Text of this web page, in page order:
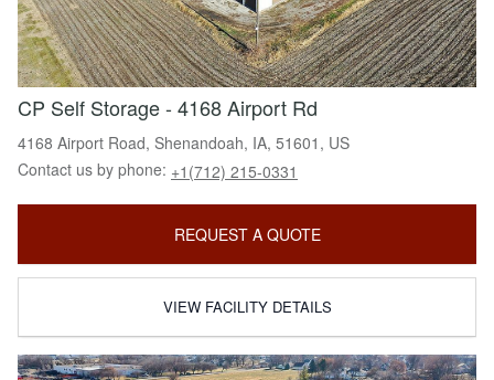
CP Self Storage - 4168 Airport Rd
4168 Airport Road, Shenandoah, IA, 51601, US
Contact us by phone: +1(712) 215-0331
REQUEST A QUOTE
VIEW FACILITY DETAILS